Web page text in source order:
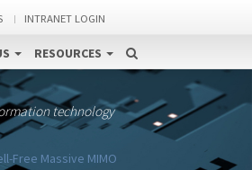
INTRANET LOGIN
RESOURCES
technology
Free Massive MIMO